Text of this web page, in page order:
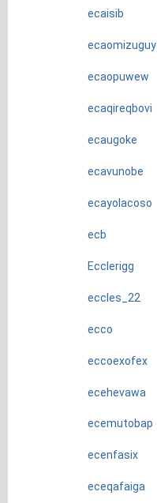
ecaisib
ecaomizuguy
ecaopuwew
ecaqireqbovi
ecaugoke
ecavunobe
ecayolacoso
ecb
Ecclerigg
eccles_22
ecco
eccoexofex
ecehevawa
ecemutobap
ecenfasix
eceqafaiga